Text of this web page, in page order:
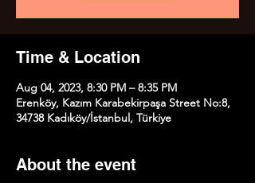
Time & Location
Aug 04, 2023, 8:30 PM – 8:35 PM
Erenköy, Kazım Karabekirpaşa Street No:8,
34738 Kadıköy/İstanbul, Türkiye
About the event